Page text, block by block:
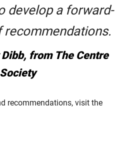
develop a forward-
recommendations.
from The Centre
recommendations, visit the